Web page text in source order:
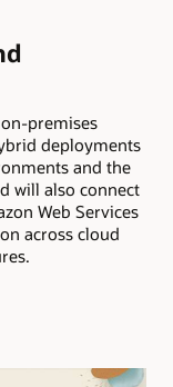
premises
deployments
and the
will also connect
Web Services
across cloud